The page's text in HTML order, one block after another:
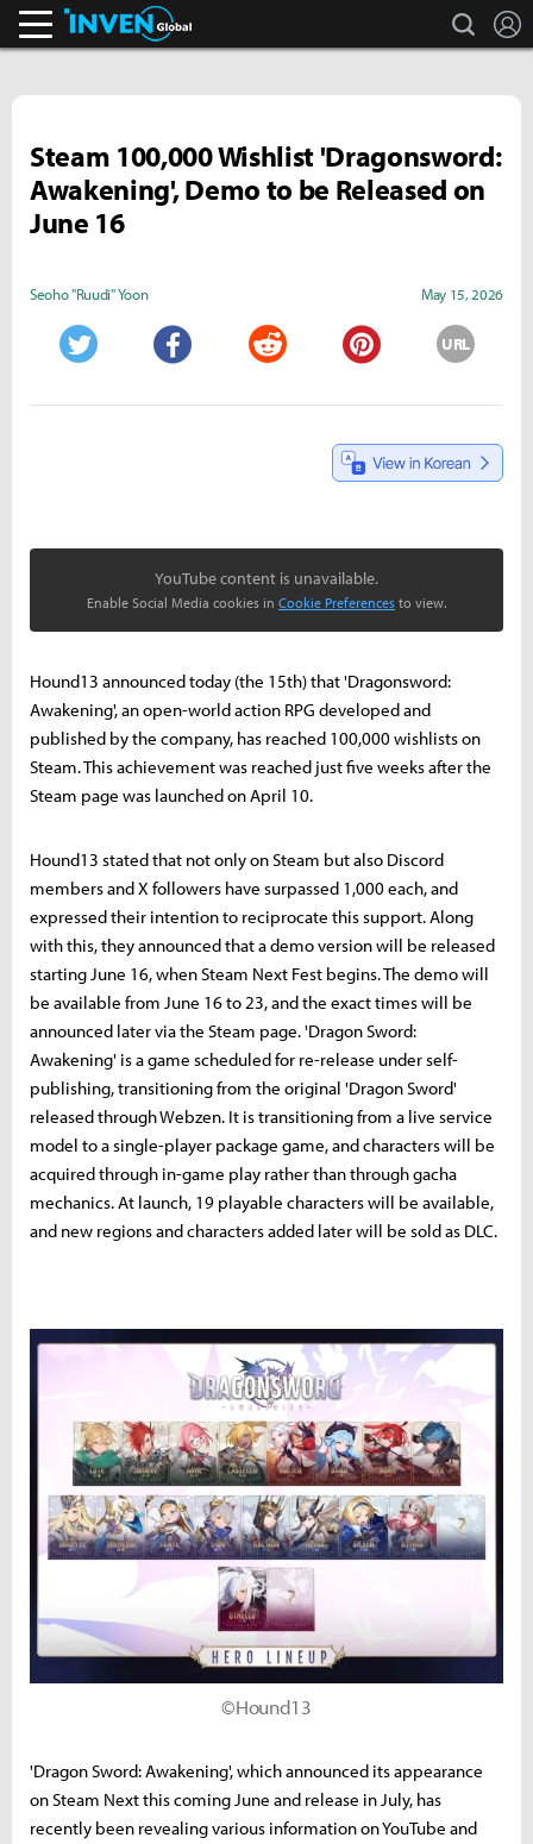
search
Steam 100,000 Wishlist 'Dragonsword:
Awakening', Demo to be Released on
June 16
Seoho "Ruudi" Yoon May 15, 2026
URL
YouTube content is unavailable.
Enable Social Media cookies in Cookie Preferences to view.
Hound13 announced today (the 15th) that 'Dragonsword:
Awakening', an open-world action RPG developed and
published by the company, has reached 100,000 wishlists on
Steam. This achievement was reached just five weeks after the
Steam page was launched on April 10.
Hound13 stated that not only on Steam but also Discord
members and X followers have surpassed 1,000 each, and
expressed their intention to reciprocate this support. Along
with this, they announced that a demo version will be released
starting June 16, when Steam Next Fest begins. The demo will
be available from June 16 to 23, and the exact times will be
announced later via the Steam page. 'Dragon Sword:
Awakening' is a game scheduled for re-release under self-
publishing, transitioning from the original 'Dragon Sword'
released through Webzen. It is transitioning from a live service
model to a single-player package game, and characters will be
acquired through in-game play rather than through gacha
mechanics. At launch, 19 playable characters will be available,
and new regions and characters added later will be sold as DLC.
©Hound13
'Dragon Sword: Awakening', which announced its appearance
on Steam Next this coming June and release in July, has
recently been revealing various information on YouTube and